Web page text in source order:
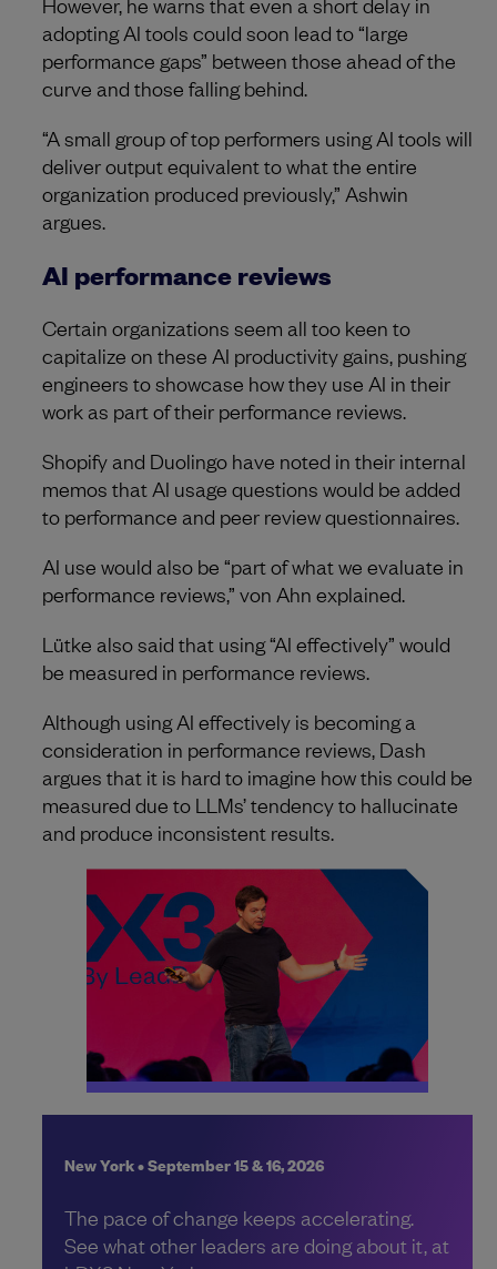
adopting AI tools could soon lead to “large
performance gaps” between those ahead of the
curve and those falling behind.
“A small group of top performers using AI tools will
deliver output equivalent to what the entire
organization produced previously,” Ashwin
argues.
AI performance reviews
Certain organizations seem all too keen to
capitalize on these AI productivity gains, pushing
engineers to showcase how they use AI in their
work as part of their performance reviews.
Shopify and Duolingo have noted in their internal
memos that AI usage questions would be added
to performance and peer review questionnaires.
AI use would also be “part of what we evaluate in
performance reviews,” von Ahn explained.
Lütke also said that using “AI effectively” would
be measured in performance reviews.
Although using AI effectively is becoming a
consideration in performance reviews, Dash
argues that it is hard to imagine how this could be
measured due to LLMs’ tendency to hallucinate
and produce inconsistent results.
New York • September 15 & 16, 2026
The pace of change keeps accelerating.
See what other leaders are doing about it, at